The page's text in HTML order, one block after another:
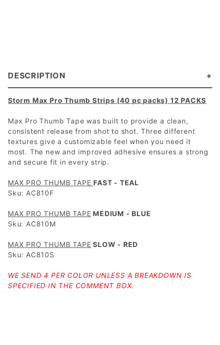
DESCRIPTION
Storm Max Pro Thumb Strips (40 pc packs) 12 PACKS
Max Pro Thumb Tape was built to provide a clean,
consistent release from shot to shot. Three different
textures give a customizable feel when you need it
most. The new and improved adhesive ensures a strong
and secure fit in every strip.
MAX PRO THUMB TAPE FAST - TEAL
Sku: AC810F
MAX PRO THUMB TAPE MEDIUM - BLUE
Sku: AC810M
MAX PRO THUMB TAPE SLOW - RED
Sku: AC810S
WE SEND 4 PER COLOR UNLESS A BREAKDOWN IS
SPECIFIED IN THE COMMENT BOX.